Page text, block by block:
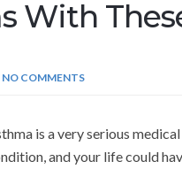
With
NO COMMENTS
is a very serious medical
and your life could